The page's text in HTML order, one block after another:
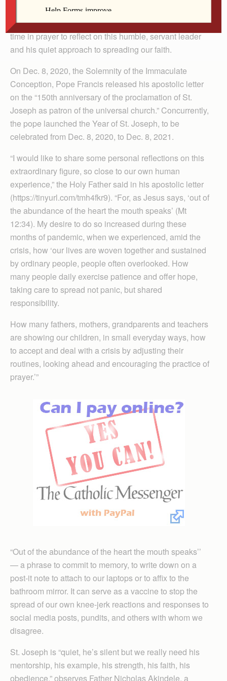
service. We honor his role in the history of salvation on
the Solemnity of St. Joseph, March 19, by setting aside
time in prayer to reflect on this humble, servant leader
and his quiet approach to spreading our faith.
On Dec. 8, 2020, the Solemnity of the Immaculate
Conception, Pope Francis released his apostolic letter
on the “150th anniversary of the proclamation of St.
Joseph as patron of the universal church.” Concurrently,
the pope launched the Year of St. Joseph, to be
celebrated from Dec. 8, 2020, to Dec. 8, 2021.
“I would like to share some personal reflections on this
extraordinary figure, so close to our own human
experience,” the Holy Father said in his apostolic letter
(https://tinyurl.com/tmh4fkr9). “For, as Jesus says, ‘out of
the abundance of the heart the mouth speaks’ (Mt
12:34). My desire to do so increased during these
months of pandemic, when we experienced, amid the
crisis, how ‘our lives are woven together and sustained
by ordinary people, people often overlooked. How
many people daily exercise patience and offer hope,
taking care to spread not panic, but shared
responsibility.
How many fathers, mothers, grandparents and teachers
are showing our children, in small everyday ways, how
to accept and deal with a crisis by adjusting their
routines, looking ahead and encouraging the practice of
prayer.’”
“Out of the abundance of the heart the mouth speaks’’
— a phrase to commit to memory, to write down on a
post-it note to attach to our laptops or to affix to the
bathroom mirror. It can serve as a vaccine to stop the
spread of our own knee-jerk reactions and responses to
social media posts, pundits, and others with whom we
disagree.
St. Joseph is “quiet, he’s silent but we really need his
mentorship, his example, his strength, his faith, his
obedience,” observes Father Nicholas Akindele, a